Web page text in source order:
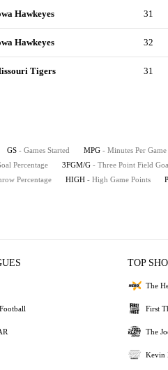
Hawkeyes 31
Hawkeyes 32
Tigers 31
GS - Games Started MPG - Minutes Per Game
Percentage 3FGM/G - Three Point Field
Percentage HIGH - High Game Points
TOP
The
First
The
Kevin